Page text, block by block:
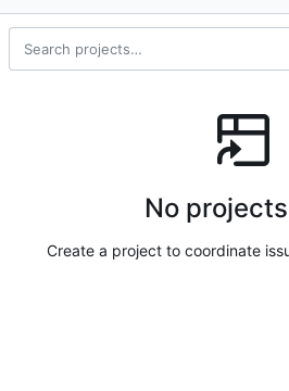
No
Create a project to coordinate